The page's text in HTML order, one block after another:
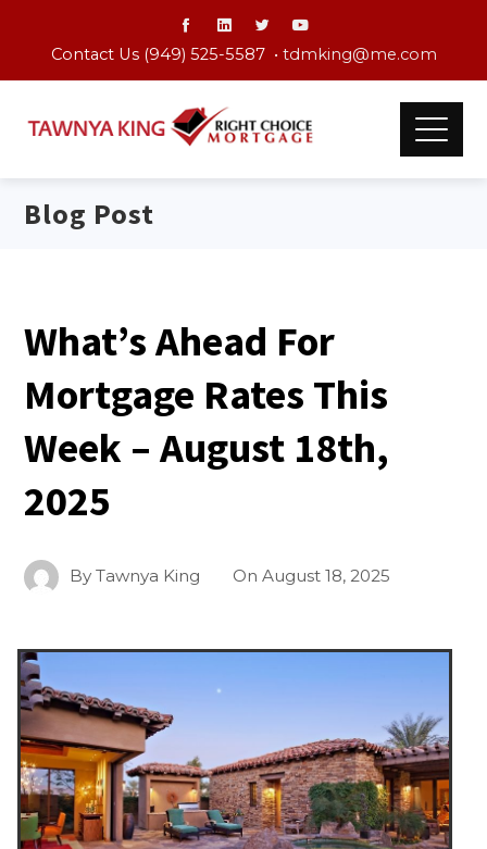
Contact Us (949) 525-5587 • tdmking@me.com
Blog Post
What’s Ahead For
Mortgage Rates This
Week – August 18th,
2025
ByTawnya King OnAugust 18, 2025